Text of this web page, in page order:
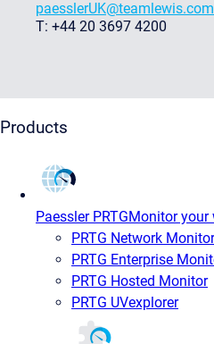
paesslerUK@teamlewis.com
T: +44 20 3697 4200
Products
Paessler PRTGMonitor your
PRTG Network Monitor
PRTG Enterprise
PRTG Hosted Monitor
PRTG UVexplorer